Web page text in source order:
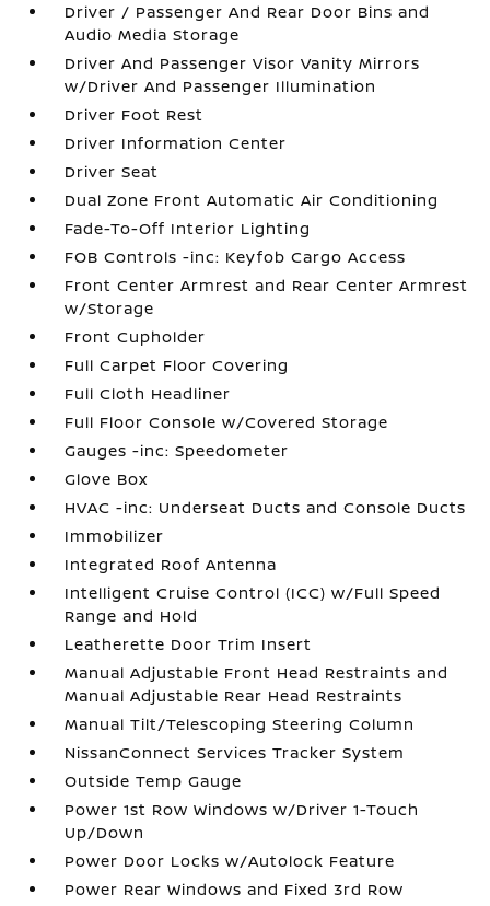
Driver / Passenger And Rear Door Bins and
Audio Media Storage
Driver And Passenger Visor Vanity Mirrors
w/Driver And Passenger Illumination
Driver Foot Rest
Driver Information Center
Driver Seat
Dual Zone Front Automatic Air Conditioning
Fade-To-Off Interior Lighting
FOB Controls -inc: Keyfob Cargo Access
Front Center Armrest and Rear Center Armrest
w/Storage
Front Cupholder
Full Carpet Floor Covering
Full Cloth Headliner
Full Floor Console w/Covered Storage
Gauges -inc: Speedometer
Glove Box
HVAC -inc: Underseat Ducts and Console Ducts
Immobilizer
Integrated Roof Antenna
Intelligent Cruise Control (ICC) w/Full Speed
Range and Hold
Leatherette Door Trim Insert
Manual Adjustable Front Head Restraints and
Manual Adjustable Rear Head Restraints
Manual Tilt/Telescoping Steering Column
NissanConnect Services Tracker System
Outside Temp Gauge
Power 1st Row Windows w/Driver 1-Touch
Up/Down
Power Door Locks w/Autolock Feature
Power Rear Windows and Fixed 3rd Row